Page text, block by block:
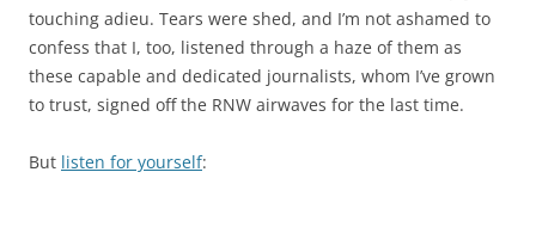
touching adieu. Tears were shed, and I’m not ashamed to
confess that I, too, listened through a haze of them as
these capable and dedicated journalists, whom I’ve grown
to trust, signed off the RNW airwaves for the last time.
But listen for yourself: